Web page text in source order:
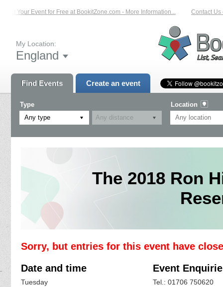
Your Event for Free at BookitZone.com - More Information... Contact Us
My Location:
England
Find Events Create an event
Type
Any type
Location
The 2018 Ron
Sorry, but entries for this event have
Date and time
Tuesday
Event
Tel.: 01706 750620